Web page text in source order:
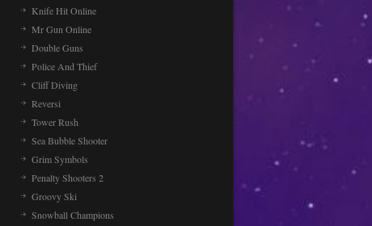
Knife Hit Online
Mr Gun Online
Double Guns
Police And Thief
Cliff Diving
Reversi
Tower Rush
Sea Bubble Shooter
Grim Symbols
Penalty Shooters 2
Groovy Ski
Snowball Champions